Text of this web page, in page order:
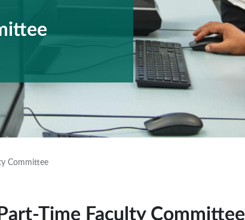
Committee
Part-Time Faculty Committee